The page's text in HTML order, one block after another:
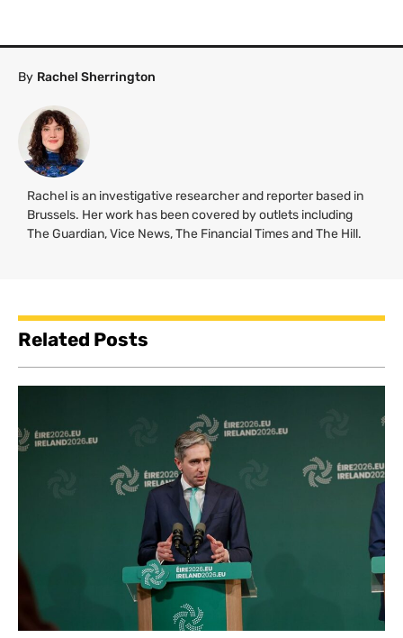
By Rachel Sherrington
Rachel is an investigative researcher and reporter based in
Brussels. Her work has been covered by outlets including
The Guardian, Vice News, The Financial Times and The Hill.
Related Posts